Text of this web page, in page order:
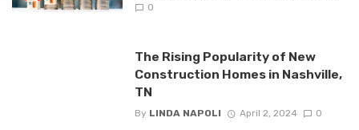
0
The Rising Popularity of New
Construction Homes in Nashville,
TN
By LINDA NAPOLI April 2, 2024 0